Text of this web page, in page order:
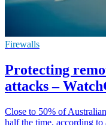
Firewalls
Protecting
attacks –
Close to 50% of
half the time, according